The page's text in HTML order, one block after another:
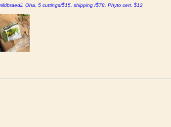
Oha, 5 cuttings/$15, shipping /$78, Phyto cert. $12